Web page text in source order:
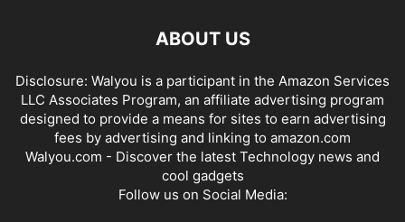
ABOUT US
Disclosure: Walyou is a participant in the Amazon Services
LLC Associates Program, an affiliate advertising program
designed to provide a means for sites to earn advertising
fees by advertising and linking to amazon.com
Walyou.com - Discover the latest Technology news and
cool gadgets
Follow us on Social Media: